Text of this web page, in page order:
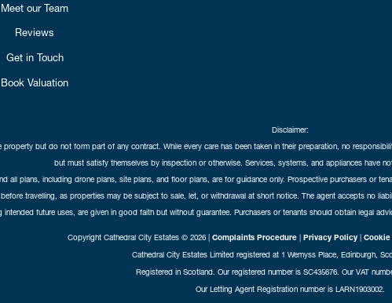
Meet our Team
Reviews
Get in Touch
Book Valuation
Disclaimer:
but do not form part of any contract. While every care has been taken in their preparation, no
but must satisfy themselves by inspection or otherwise. Services, systems, and appliances have
all plans, including drone plans, site plans, and floor plans, are for guidance only. Prospective purchasers or
travelling, as properties may be subject to sale, let, or withdrawal at short notice. The agent accepts no
future uses, are given in good faith but without guarantee. Purchasers or tenants should obtain legal
Copyright Cathedral City Estates © 2026 | Complaints Procedure | Privacy Policy |
Cathedral City Estates Limited registered at 1 Wemyss Place, Edinburgh,
Registered in Scotland. Our registered number is SC435676. Our VAT
Our Letting Agent Registration number is LARN1903002.